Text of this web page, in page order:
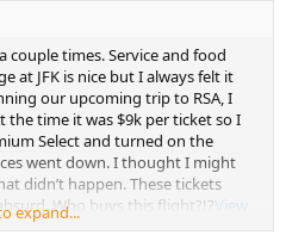
couple times. Service and food
at JFK is nice but I always felt it
our upcoming trip to RSA, I
the time it was $9k per ticket so I
Select and turned on the
went down. I thought I might
didn’t happen. These tickets
Who buys this flight?!?View
expand...